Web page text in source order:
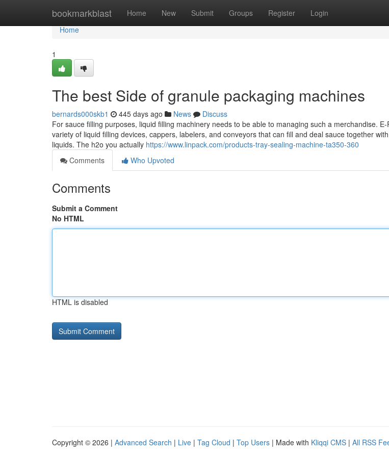
bookmarkblast Home New Submit Groups Register Login
Home
Home
1
The best Side of granule packaging machines
bernards000skb1 445 days ago News
Discuss
For sauce filling purposes, liquid filling machinery needs to be able to managing such a merchandise.
variety of liquid filling devices, cappers, labelers, and conveyors that can fill and deal sauce together
liquids. The h2o you actually https://www.linpack.com/products-tray-sealing-machine-ta350-360
Comments
Who Upvoted
Comments
Submit a Comment
No HTML
HTML is disabled
Copyright © 2026 | Advanced Search | Live | Tag Cloud | Top Users | Made with Kliqqi CMS | All RSS